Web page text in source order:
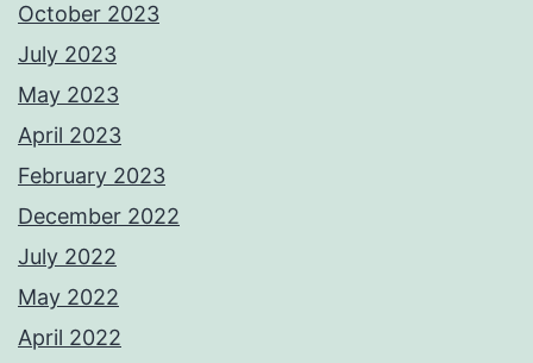
October 2023
July 2023
May 2023
April 2023
February 2023
December 2022
July 2022
May 2022
April 2022